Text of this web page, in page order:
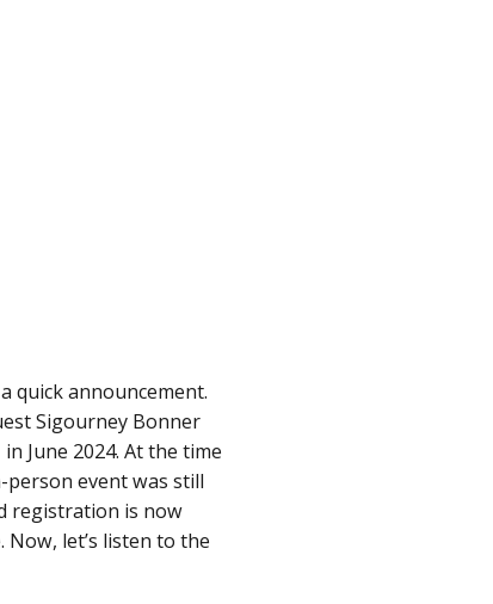
quick announcement.
Sigourney Bonner
June 2024. At the time
event was still
registration is now
let’s listen to the